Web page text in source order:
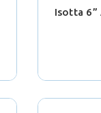
Isotta 6”